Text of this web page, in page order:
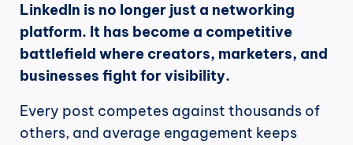
LinkedIn is no longer just a networking
platform. It has become a competitive
battlefield where creators, marketers, and
businesses fight for visibility.
Every post competes against thousands of
others, and average engagement keeps